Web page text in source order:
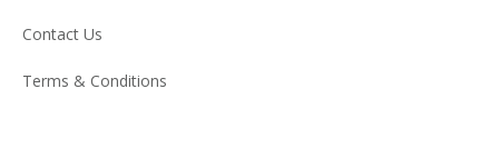
Contact Us
Terms & Conditions